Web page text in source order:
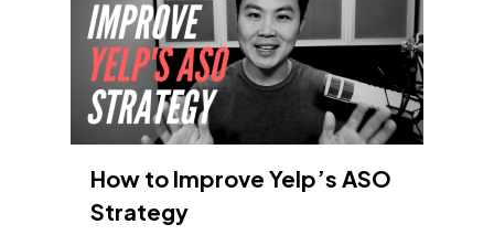
How to Improve Yelp’s ASO
Strategy